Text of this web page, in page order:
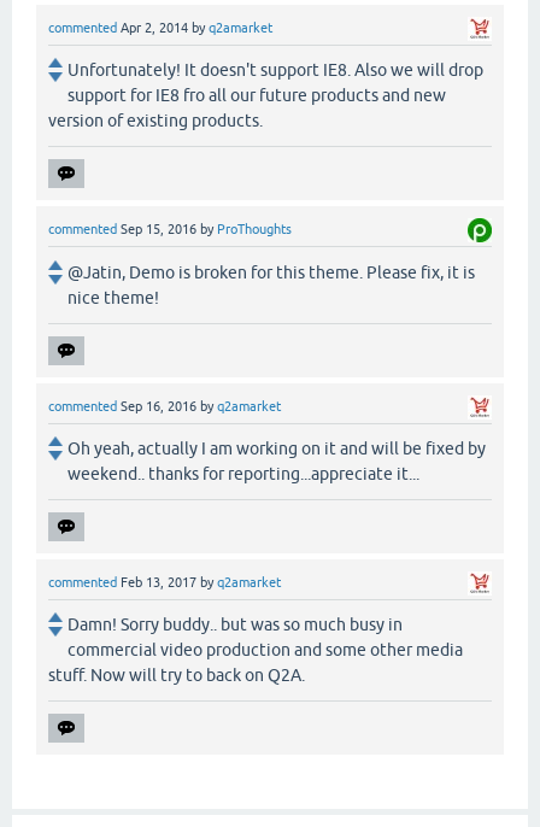
commented Apr 2, 2014 byq2amarket
Unfortunately! It doesn't support IE8. Also we will drop
support for IE8 fro all our future products and new
version of existing products.
commented Sep 15, 2016 by ProThoughts
@Jatin, Demo is broken for this theme. Please fix, it is
nice theme!
commented Sep 16, 2016 byq2amarket
Oh yeah, actually I am working on it and will be fixed by
weekend.. thanks for reporting...appreciate it...
commented Feb 13, 2017 byq2amarket
Damn! Sorry buddy.. but was so much busy in
commercial video production and some other media
stuff. Now will try to back on Q2A.